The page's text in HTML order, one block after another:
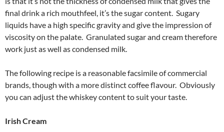
final drink a rich mouthfeel, it’s the sugar content. Sugary
liquids have a high specific gravity and give the impression of
viscosity on the palate. Granulated sugar and cream therefore
work just as well as condensed milk.
The following recipe is a reasonable facsimile of commercial
brands, though with a more distinct coffee flavour. Obviously
you can adjust the whiskey content to suit your taste.
Irish Cream